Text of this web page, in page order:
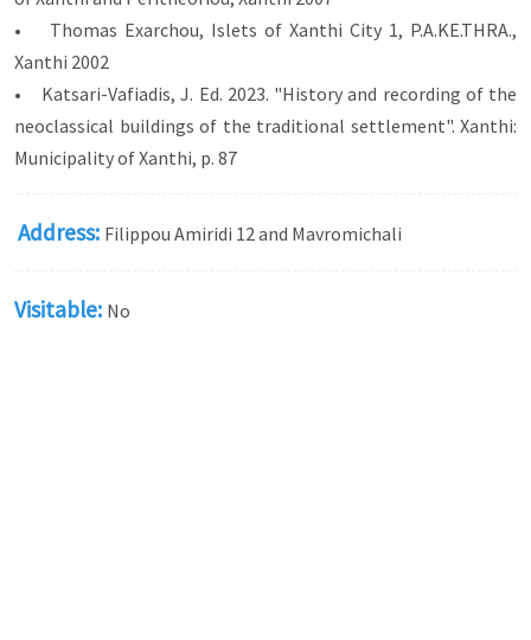
• Thomas Exarchou, Islets of Xanthi City 1, P.A.KE.THRA.,
Xanthi 2002
• Katsari-Vafiadis, J. Ed. 2023. "History and recording of the
neoclassical buildings of the traditional settlement". Xanthi:
Municipality of Xanthi, p. 87
Address: Filippou Amiridi 12 and Mavromichali
Visitable: No